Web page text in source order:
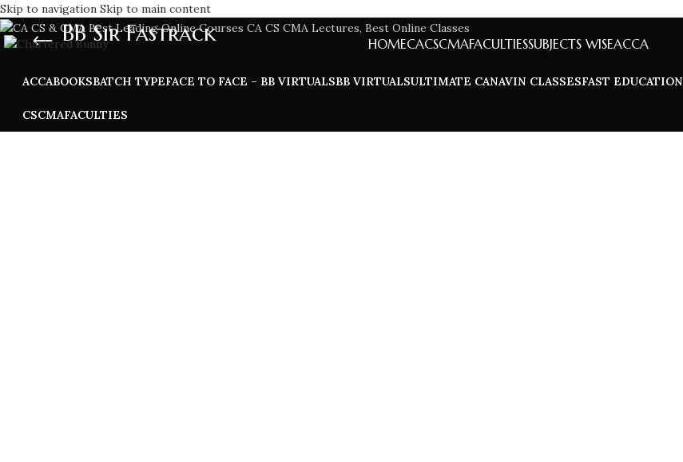
Skip to navigation Skip to main content
HOMECACSCMAFACULTIESSUBJECTS WISEACCA
BB Sir Fastrack
ACCABOOKSBATCH TYPEFACE TO FACE – BB VIRTUALSBB VIRTUALSULTIMATE CANAVIN CLASSESFAST EDUCATION
CSCMAFACULTIES